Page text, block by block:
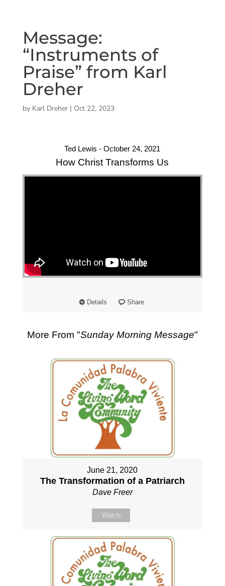
Message:
“Instruments of
Praise” from Karl
Dreher
by Karl Dreher| Oct 22, 2023
Ted Lewis - October 24, 2021
How Christ Transforms Us
"
"
Details Share
More From "Sunday Morning Message"
June 21, 2020
The Transformation of a Patriarch
Dave Freer
Watch